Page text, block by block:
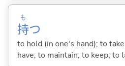
持
も
つ
to hold (in one's hand); to
have; to maintain; to keep; to